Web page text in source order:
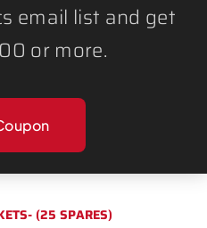
(25 SPARES)
email list and get
or more.